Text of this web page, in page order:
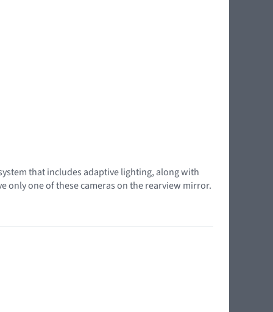
that includes adaptive lighting, along with
only one of these cameras on the rearview mirror.